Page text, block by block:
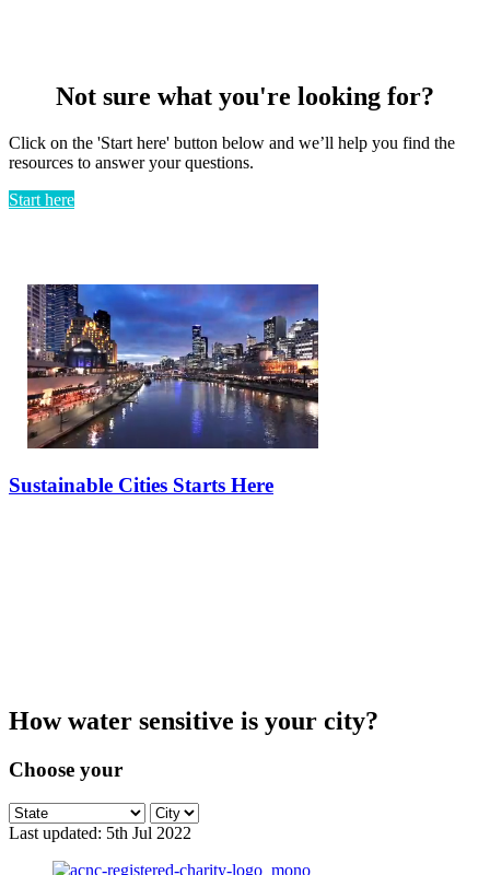
Not sure what you're looking for?
Click on the 'Start here' button below and we’ll help you find the
resources to answer your questions.
Start here
Sustainable Cities Starts Here
How water sensitive is your city?
Choose your
Last updated: 5th Jul 2022